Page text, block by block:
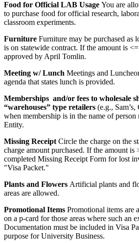
Food for Official LAB Usage You are
to purchase food for official research,
classroom experiments.
Furniture Furniture may be purchased as
is on statewide contract. If the amount is
approved by April Tomlin.
Meeting w/ Lunch Meetings and
agenda that states lunch is provided.
Memberships and/or fees to wholesale
“warehouses” type retailers (e.g.,
when membership is in the name of person
Entity.
Missing Receipt Circle the charge on the
charge amount purchased. If the amount is
completed Missing Receipt Form for lost
"Visa Packet."
Plants and Flowers Artificial plants and
areas are allowed.
Promotional Items Promotional items are
on a p-card for those areas where such an
Documentation must be included in Visa
purpose for University Business.